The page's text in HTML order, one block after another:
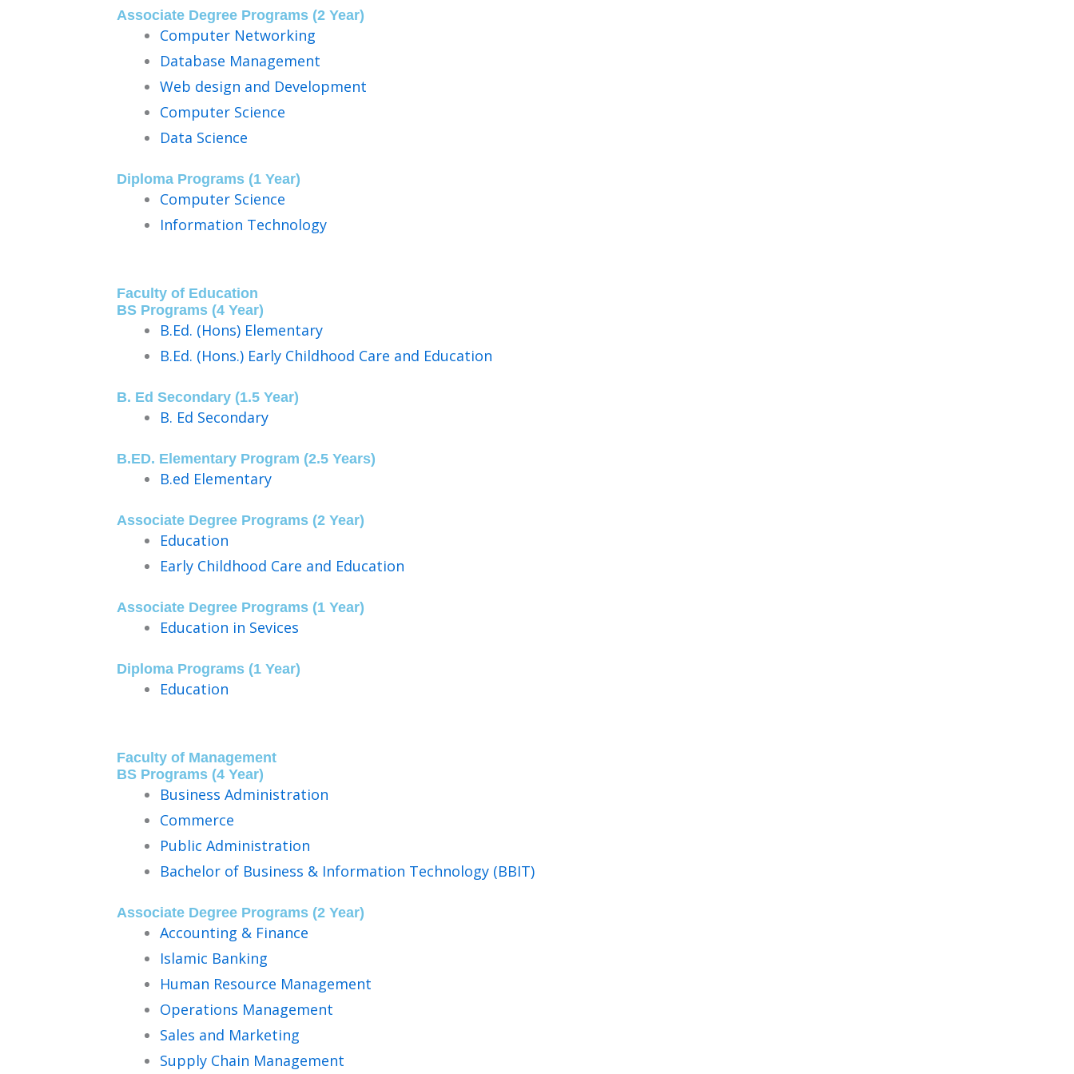
Associate Degree Programs (2 Year)
Computer Networking
Database Management
Web design and Development
Computer Science
Data Science
Diploma Programs (1 Year)
Computer Science
Information Technology
Faculty of Education
BS Programs (4 Year)​
B.Ed. (Hons) Elementary
B.Ed. (Hons.) Early Childhood Care and Education
B. Ed Secondary (1.5 Year)
B. Ed Secondary
B.ED. Elementary Program (2.5 Years)
B.ed Elementary
Associate Degree Programs (2 Year)
Education
Early Childhood Care and Education
Associate Degree Programs (1 Year)
Education in Sevices
Diploma Programs (1 Year)
Education
Faculty of Management
BS Programs (4 Year)​
Business Administration
Commerce
Public Administration
Bachelor of Business & Information Technology (BBIT)
Associate Degree Programs (2 Year)
Accounting & Finance
Islamic Banking
Human Resource Management
Operations Management
Sales and Marketing
Supply Chain Management